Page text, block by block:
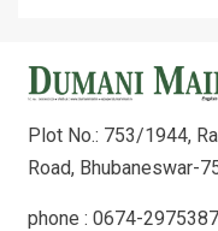
Plot No.: 753/1944,
Road, Bhubaneswar-
phone : 0674-